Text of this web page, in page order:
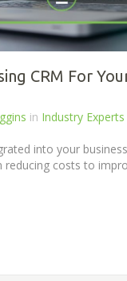
CRM For
in Industry Experts
into your
costs to